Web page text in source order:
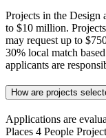
Projects in the Design
to $10 million.
may request up to
30% local match
applicants are
How are projects
Applications are
Places 4 People